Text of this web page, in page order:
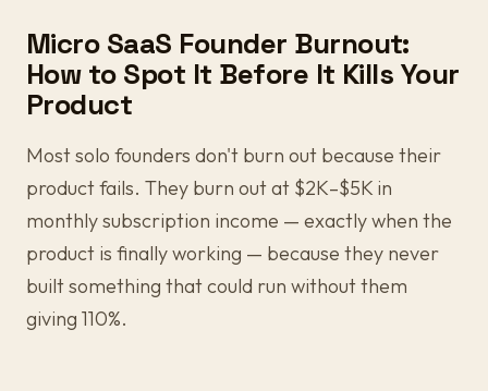
Micro SaaS Founder Burnout:
How to Spot It Before It Kills Your
Product
Most solo founders don't burn out because their
product fails. They burn out at $2K–$5K in
monthly subscription income — exactly when the
product is finally working — because they never
built something that could run without them
giving 110%.